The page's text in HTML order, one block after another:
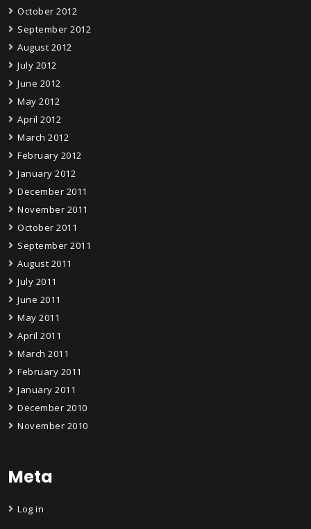
October 2012
September 2012
August 2012
July 2012
June 2012
May 2012
April 2012
March 2012
February 2012
January 2012
December 2011
November 2011
October 2011
September 2011
August 2011
July 2011
June 2011
May 2011
April 2011
March 2011
February 2011
January 2011
December 2010
November 2010
Meta
Log in